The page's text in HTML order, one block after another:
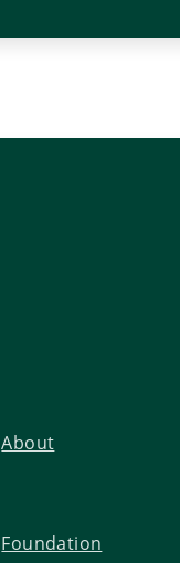
About
Foundation